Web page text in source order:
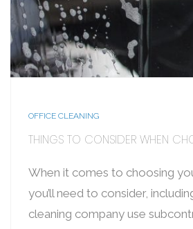
OFFICE CLEANING
THINGS TO CONSIDER WHEN
When it comes to choosing
you’ll need to consider,
cleaning company use